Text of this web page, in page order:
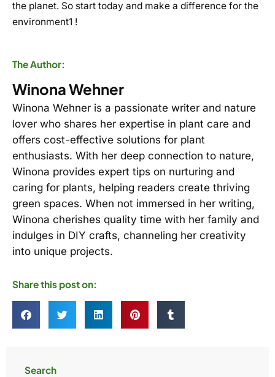
the planet. So start today and make a difference for the
environment1 !
The Author:
Winona Wehner
Winona Wehner is a passionate writer and nature
lover who shares her expertise in plant care and
offers cost-effective solutions for plant
enthusiasts. With her deep connection to nature,
Winona provides expert tips on nurturing and
caring for plants, helping readers create thriving
green spaces. When not immersed in her writing,
Winona cherishes quality time with her family and
indulges in DIY crafts, channeling her creativity
into unique projects.
Share this post on:
Search